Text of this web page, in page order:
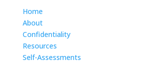
Home
About
Confidentiality
Resources
Self-Assessments